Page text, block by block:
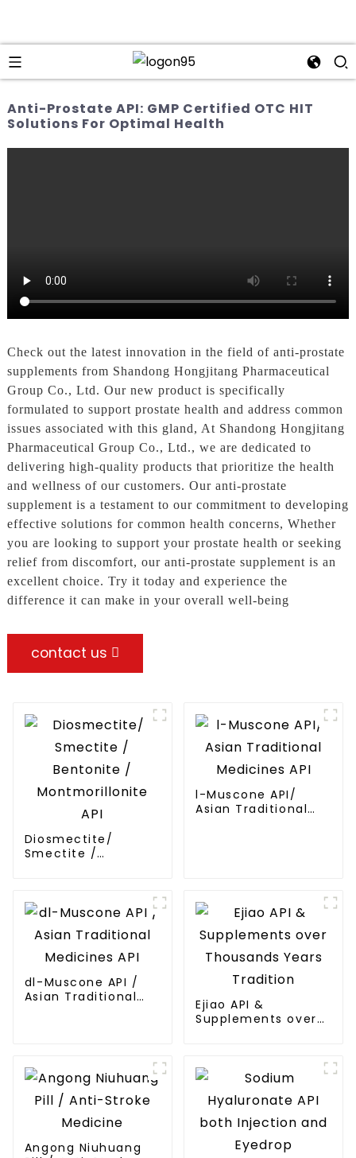
Anti-Prostate API: GMP Certified OTC HIT
Solutions For Optimal Health
Check out the latest innovation in the field of anti-prostate
supplements from Shandong Hongjitang Pharmaceutical
Group Co., Ltd. Our new product is specifically
formulated to support prostate health and address common
issues associated with this gland, At Shandong Hongjitang
Pharmaceutical Group Co., Ltd., we are dedicated to
delivering high-quality products that prioritize the health
and wellness of our customers. Our anti-prostate
supplement is a testament to our commitment to developing
effective solutions for common health concerns, Whether
you are looking to support your prostate health or seeking
relief from discomfort, our anti-prostate supplement is an
excellent choice. Try it today and experience the
difference it can make in your overall well-being
contact us
Diosmectite/
Smectite /
l-Muscone API/
Asian Traditional
dl-Muscone API /
Asian Traditional
Ejiao API &
Supplements over
Angong Niuhuang